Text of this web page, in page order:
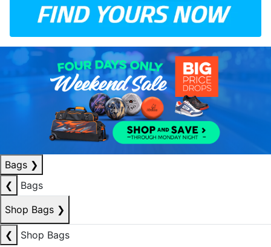
Bags ❯
❮
Bags
Shop Bags ❯
❮
Shop Bags